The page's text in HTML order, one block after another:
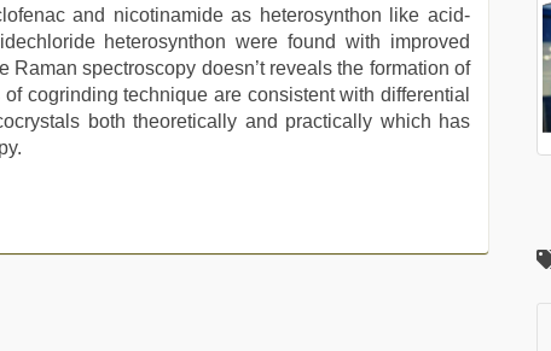
and nicotinamide as heterosynthon like acid-
heterosynthon were found with improved
spectroscopy doesn’t reveals the formation of
cogrinding technique are consistent with differential
both theoretically and practically which has